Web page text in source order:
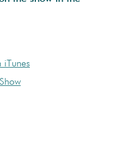
iTunes